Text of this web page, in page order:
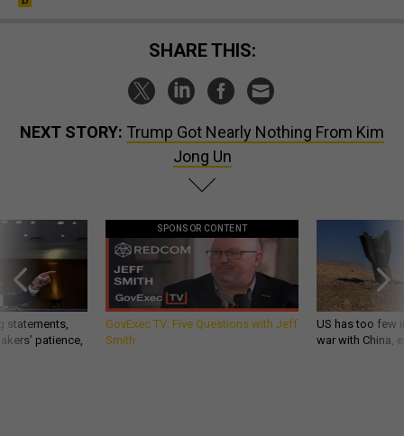
SHARE THIS:
NEXT STORY: Trump Got Nearly Nothing From Kim
Jong Un
statements,
patience,
SPONSOR CONTENT
GovExec TV: Five Questions with Jeff
Smith
US has too few
war with China,